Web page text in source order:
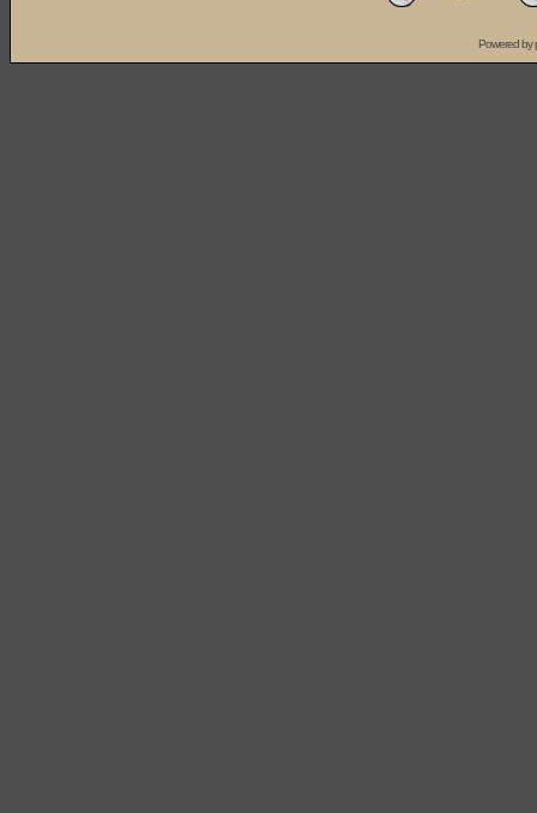
Powered by